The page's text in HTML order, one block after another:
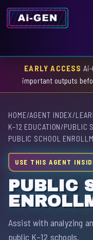
EARLY ACCESS
important outputs
HOME/AGENT INDEX/
K–12 EDUCATION/PUBLIC
PUBLIC SCHOOL
USE THIS AGENT
PUBLIC
Assist with analyzing
public K–12 schools.